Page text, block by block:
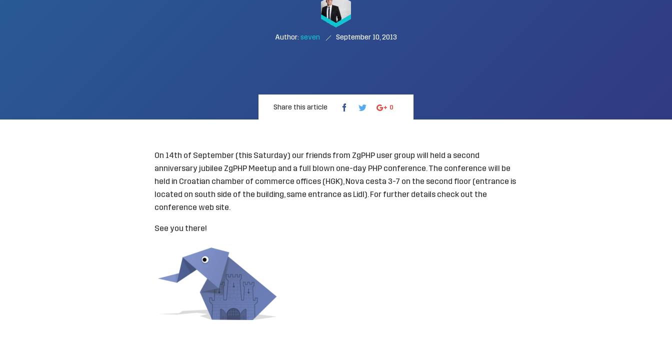
Author: seven September 10, 2013
Share this article 0
On 14th of September (this Saturday) our friends from ZgPHP user group will held a second
anniversary jubilee ZgPHP Meetup and a full blown one-day PHP conference. The conference will be
held in Croatian chamber of commerce offices (HGK), Nova cesta 3-7 on the second floor (entrance is
located on south side of the building, same entrance as Lidl). For further details check out the
conference web site.
See you there!